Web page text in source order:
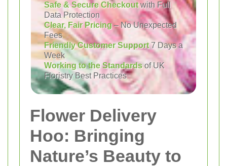
Safe & Secure Checkoutwith Full
Data Protection
Clear, Fair Pricing– No Unexpected
Fees
Friendly Customer Support7 Days a
Week
Working to the Standardsof UK
Floristry Best Practices
Flower Delivery
Hoo: Bringing
Nature’s Beauty to